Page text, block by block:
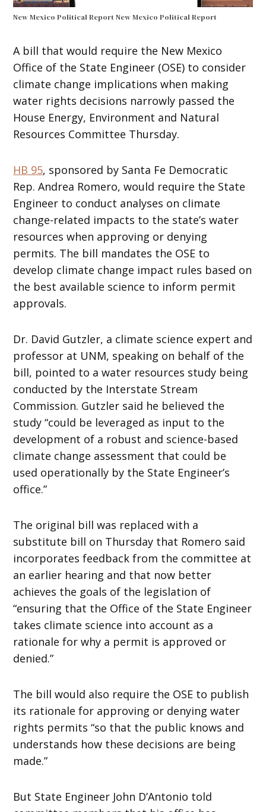
New Mexico Political ReportNew Mexico Political Report
A bill that would require the New Mexico
Office of the State Engineer (OSE) to consider
climate change implications when making
water rights decisions narrowly passed the
House Energy, Environment and Natural
Resources Committee Thursday.
HB 95, sponsored by Santa Fe Democratic
Rep. Andrea Romero, would require the State
Engineer to conduct analyses on climate
change-related impacts to the state’s water
resources when approving or denying
permits. The bill mandates the OSE to
develop climate change impact rules based on
the best available science to inform permit
approvals.
Dr. David Gutzler, a climate science expert and
professor at UNM, speaking on behalf of the
bill, pointed to a water resources study being
conducted by the Interstate Stream
Commission. Gutzler said he believed the
study “could be leveraged as input to the
development of a robust and science-based
climate change assessment that could be
used operationally by the State Engineer’s
office.”
The original bill was replaced with a
substitute bill on Thursday that Romero said
incorporates feedback from the committee at
an earlier hearing and that now better
achieves the goals of the legislation of
“ensuring that the Office of the State Engineer
takes climate science into account as a
rationale for why a permit is approved or
denied.”
The bill would also require the OSE to publish
its rationale for approving or denying water
rights permits “so that the public knows and
understands how these decisions are being
made.”
But State Engineer John D’Antonio told